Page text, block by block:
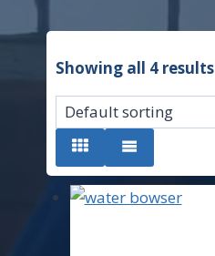
Showing all 4 results